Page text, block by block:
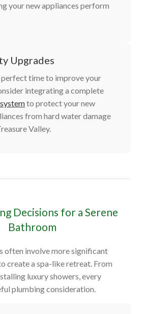
your new appliances perform
Upgrades
perfect time to improve your
integrating a complete
to protect your new
from hard water damage
Valley.
Decisions for a Serene
Bathroom
often involve more significant
create a spa-like retreat. From
luxury showers, every
plumbing consideration.